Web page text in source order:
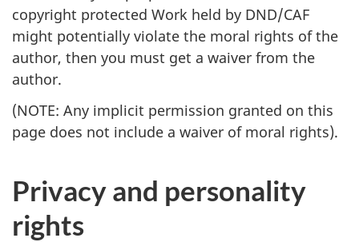
copyright protected Work held by DND/CAF
might potentially violate the moral rights of the
author, then you must get a waiver from the
author.
(NOTE: Any implicit permission granted on this
page does not include a waiver of moral rights).
Privacy and personality
rights